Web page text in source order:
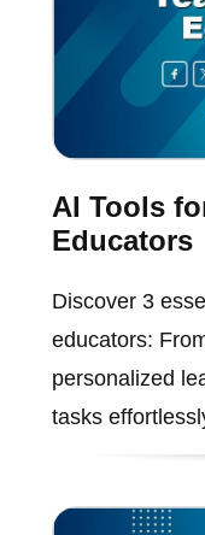
AI Tools
Educators
Discover 3
educators:
personalized
tasks